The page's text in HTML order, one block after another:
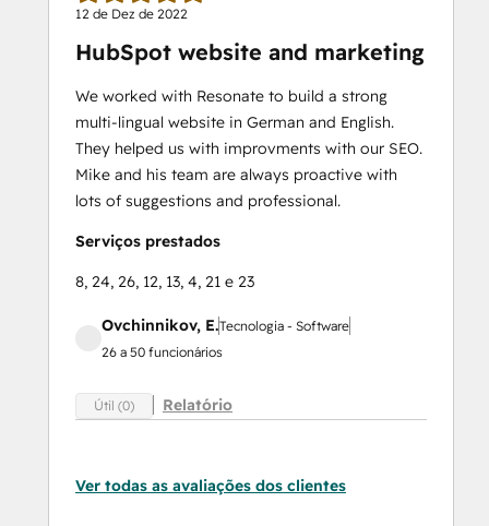
12 de Dez de 2022
HubSpot website and marketing
We worked with Resonate to build a strong
multi-lingual website in German and English.
They helped us with improvments with our SEO.
Mike and his team are always proactive with
lots of suggestions and professional.
Serviços prestados
8, 24, 26, 12, 13, 4, 21 e 23
Ovchinnikov, E.Tecnologia - Software
26 a 50 funcionários
Útil (0) Relatório
Ver todas as avaliações dos clientes